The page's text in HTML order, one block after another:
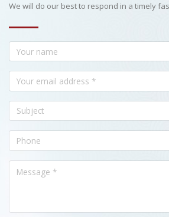
We will do our best to respond in a timely